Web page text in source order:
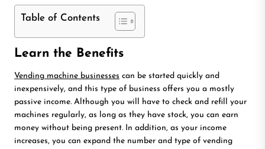
Table of Contents
Learn the Benefits
Vending machine businesses can be started quickly and
inexpensively, and this type of business offers you a mostly
passive income. Although you will have to check and refill your
machines regularly, as long as they have stock, you can earn
money without being present. In addition, as your income
increases, you can expand the number and type of vending